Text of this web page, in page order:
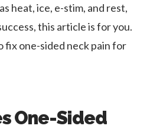
heat, ice, e-stim, and rest,
this article is for you.
fix one-sided neck pain for
One-Sided